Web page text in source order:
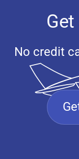
No credit